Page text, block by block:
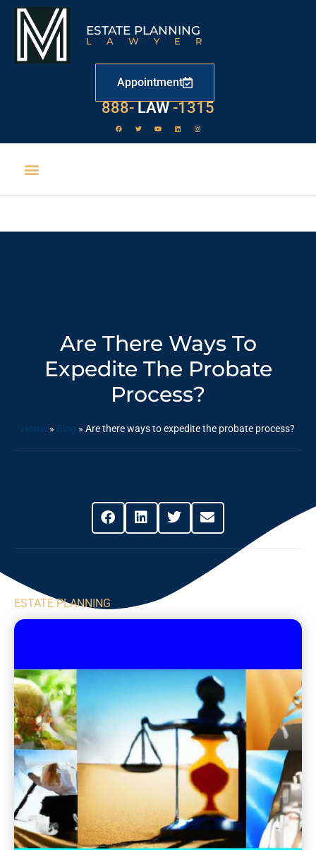
ESTATE PLANNING
LAWYER
Appointment
888- LAW -1315
Are There Ways To
Expedite The Probate
Process?
Home » Blog » Are there ways to expedite the probate process?
ESTATE PLANNING